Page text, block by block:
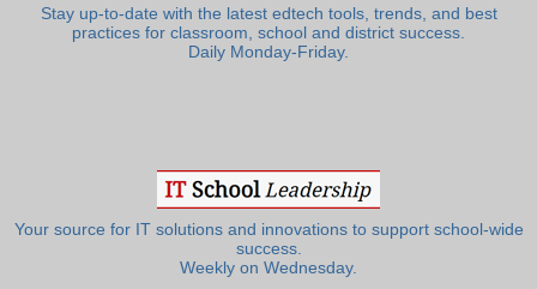
Stay up-to-date with the latest edtech tools, trends, and best
practices for classroom, school and district success.
Daily Monday-Friday.
Your source for IT solutions and innovations to support school-wide
success.
Weekly on Wednesday.